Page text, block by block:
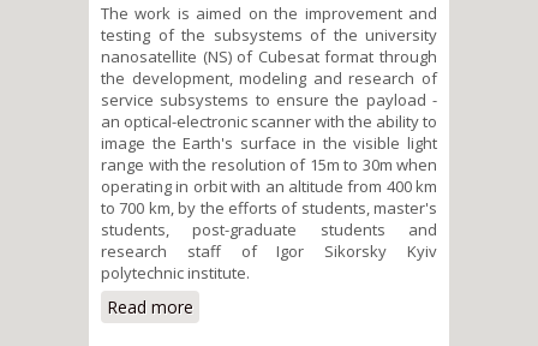
The work is aimed on the improvement and
testing of the subsystems of the university
nanosatellite (NS) of Cubesat format through
the development, modeling and research of
service subsystems to ensure the payload -
an optical-electronic scanner with the ability to
image the Earth's surface in the visible light
range with the resolution of 15m to 30m when
operating in orbit with an altitude from 400 km
to 700 km, by the efforts of students, master's
students, post-graduate students and
research staff of Igor Sikorsky Kyiv
polytechnic institute.
Read more
electronic platform and testing